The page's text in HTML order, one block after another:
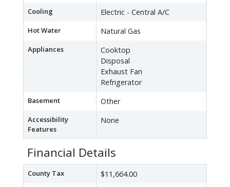
Cooling Electric - Central A/C
Hot Water Natural Gas
Appliances
Cooktop
Disposal
Exhaust Fan
Refrigerator
Basement Other
Accessibility
Features
None
Financial Details
County Tax $11,664.00